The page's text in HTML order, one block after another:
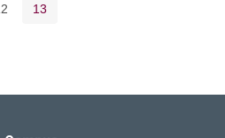
Current page
13